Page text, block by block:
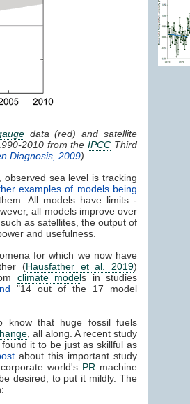
data (red) and satellite
2010 from theIPCC Third
Diagnosis, 2009)
sea level is tracking
examples of models being
All models have limits -
all models improve over
as satellites, the output of
and usefulness.
for which we now have
(Hausfather et al. 2019)
climate models in studies
"14 out of the 17 model
know that huge fossil fuels
, all along. A recent study
it to be just as skillful as
about this important study
world's PR machine
desired, to put it mildly. The